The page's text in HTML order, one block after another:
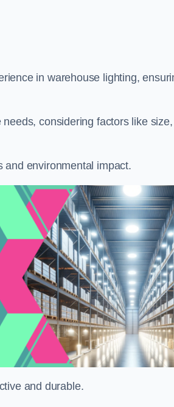
in warehouse lighting,
considering factors like size,
and environmental impact.
and durable.